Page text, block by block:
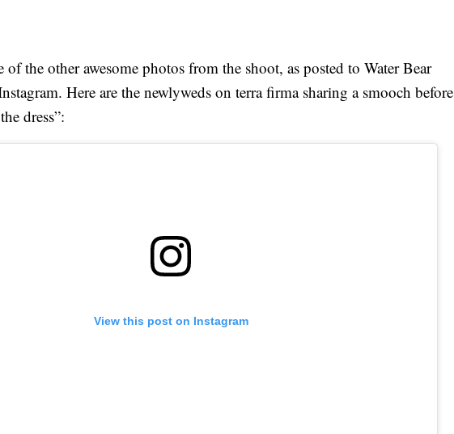
of the other awesome photos from the shoot, as posted to Water Bear
Here are the newlyweds on terra firma sharing a smooch before
dress”:
View this post on Instagram